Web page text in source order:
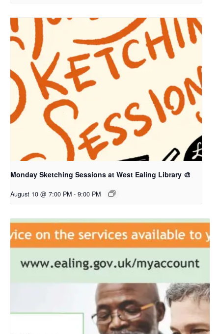
Monday Sketching Sessions at West Ealing Library 🎨
August 10 @ 7:00 PM - 9:00 PM